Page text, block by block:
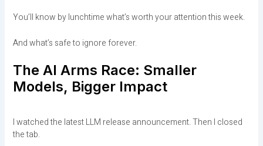
You’ll know by lunchtime what’s worth your attention this week.
And what’s safe to ignore forever.
The AI Arms Race: Smaller
Models, Bigger Impact
I watched the latest LLM release announcement. Then I closed
the tab.